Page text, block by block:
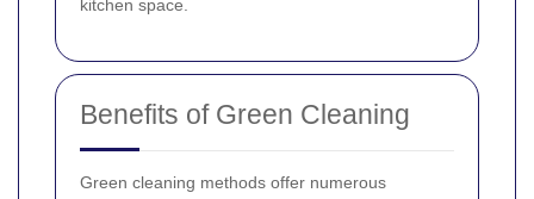
kitchen space.
Benefits of Green Cleaning
Green cleaning methods offer numerous